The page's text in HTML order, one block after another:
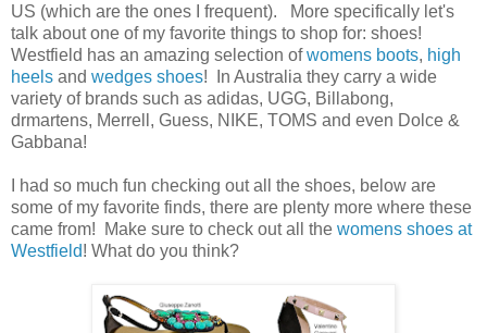
US (which are the ones I frequent). More specifically let's
talk about one of my favorite things to shop for: shoes!
Westfield has an amazing selection ofwomens boots, high
heels and wedges shoes! In Australia they carry a wide
variety of brands such as adidas, UGG, Billabong,
drmartens, Merrell, Guess, NIKE, TOMS and even Dolce &
Gabbana!
I had so much fun checking out all the shoes, below are
some of my favorite finds, there are plenty more where these
came from! Make sure to check out all the womens shoes at
Westfield! What do you think?